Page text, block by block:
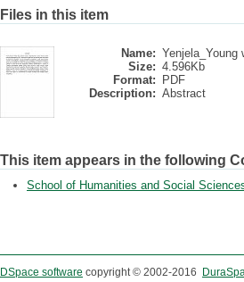
Files in this item
Name: Yenjela_Young
Size: 4.596Kb
Format:
PDF
Description: Abstract
This item appears in the following
School of Humanities and Social
DSpace software copyright © 2002-2016